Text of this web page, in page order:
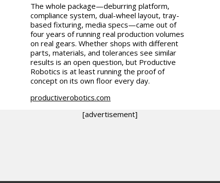
The whole package—deburring platform,
compliance system, dual-wheel layout, tray-
based fixturing, media specs—came out of
four years of running real production volumes
on real gears. Whether shops with different
parts, materials, and tolerances see similar
results is an open question, but Productive
Robotics is at least running the proof of
concept on its own floor every day.
productiverobotics.com
[advertisement]